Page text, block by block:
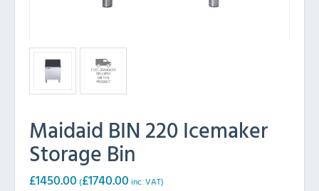
Maidaid BIN 220 Icemaker
Storage Bin
£1450.00 (£1740.00 inc. VAT)